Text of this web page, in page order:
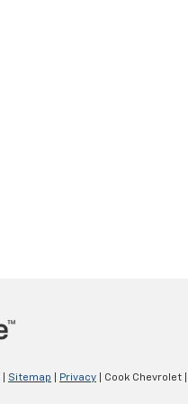
Sitemap Privacy | Cook Chevrolet